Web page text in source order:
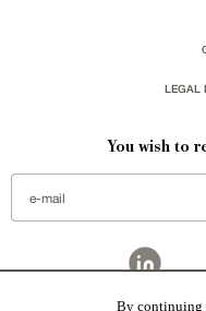
LEGAL
You wish to
By continuing